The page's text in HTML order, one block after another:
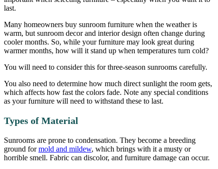
last.
Many homeowners buy sunroom furniture when the weather is
warm, but sunroom decor and interior design often change during
cooler months. So, while your furniture may look great during
warmer months, how will it stand up when temperatures turn cold?
You will need to consider this for three-season sunrooms carefully.
You also need to determine how much direct sunlight the room gets,
which affects how fast the colors fade. Note any special conditions
as your furniture will need to withstand these to last.
Types of Material
Sunrooms are prone to condensation. They become a breeding
ground formold and mildew, which brings with it a musty or
horrible smell. Fabric can discolor, and furniture damage can occur.